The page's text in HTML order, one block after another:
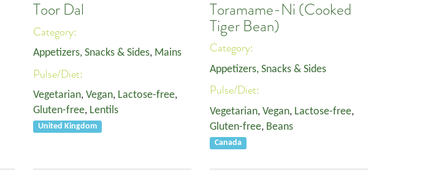
Toor Dal
Category:
Appetizers, Snacks & Sides, Mains
Pulse/Diet:
Vegetarian, Vegan, Lactose-free,
Gluten-free, Lentils
United Kingdom
Toramame-Ni (Cooked
Tiger Bean)
Category:
Appetizers, Snacks & Sides
Pulse/Diet:
Vegetarian, Vegan, Lactose-free,
Gluten-free, Beans
Canada